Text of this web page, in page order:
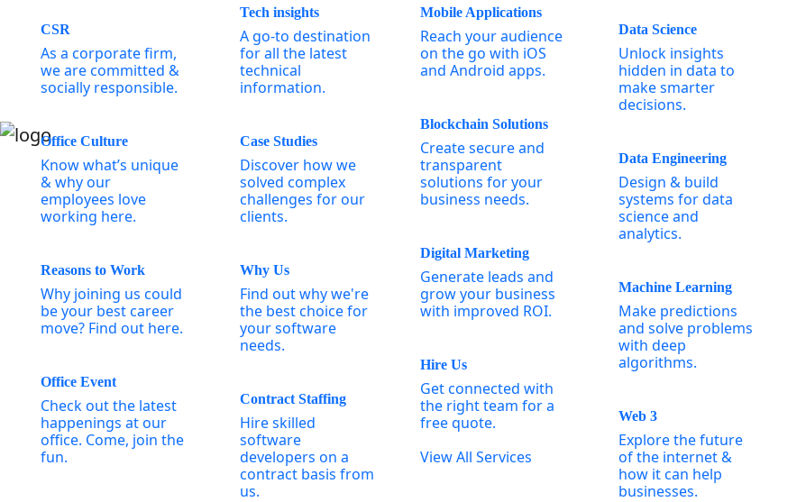
CSR
As a corporate firm,
we are committed &
socially responsible.
Office Culture
Know what’s unique
& why our
employees love
working here.
Reasons to Work
Why joining us could
be your best career
move? Find out here.
Office Event
Check out the latest
happenings at our
office. Come, join the
fun.
Tech insights
A go-to destination
for all the latest
technical
information.
Case Studies
Discover how we
solved complex
challenges for our
clients.
Why Us
Find out why we're
the best choice for
your software
needs.
Contract Staffing
Hire skilled
software
developers on a
contract basis from
us.
Mobile Applications
Reach your audience
on the go with iOS
and Android apps.
Blockchain Solutions
Create secure and
transparent
solutions for your
business needs.
Digital Marketing
Generate leads and
grow your business
with improved ROI.
Hire Us
Get connected with
the right team for a
free quote.
View All Services
Data Science
Unlock insights
hidden in data to
make smarter
decisions.
Data Engineering
Design & build
systems for data
science and
analytics.
Machine Learning
Make predictions
and solve problems
with deep
algorithms.
Web 3
Explore the future
of the internet &
how it can help
businesses.